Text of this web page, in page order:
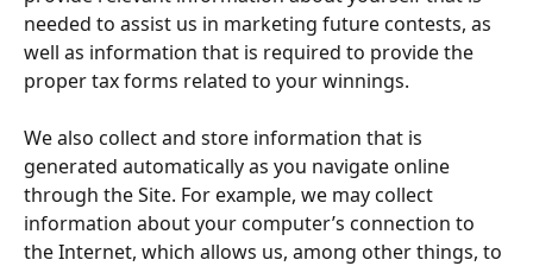
needed to assist us in marketing future contests, as
well as information that is required to provide the
proper tax forms related to your winnings.
We also collect and store information that is
generated automatically as you navigate online
through the Site. For example, we may collect
information about your computer’s connection to
the Internet, which allows us, among other things, to